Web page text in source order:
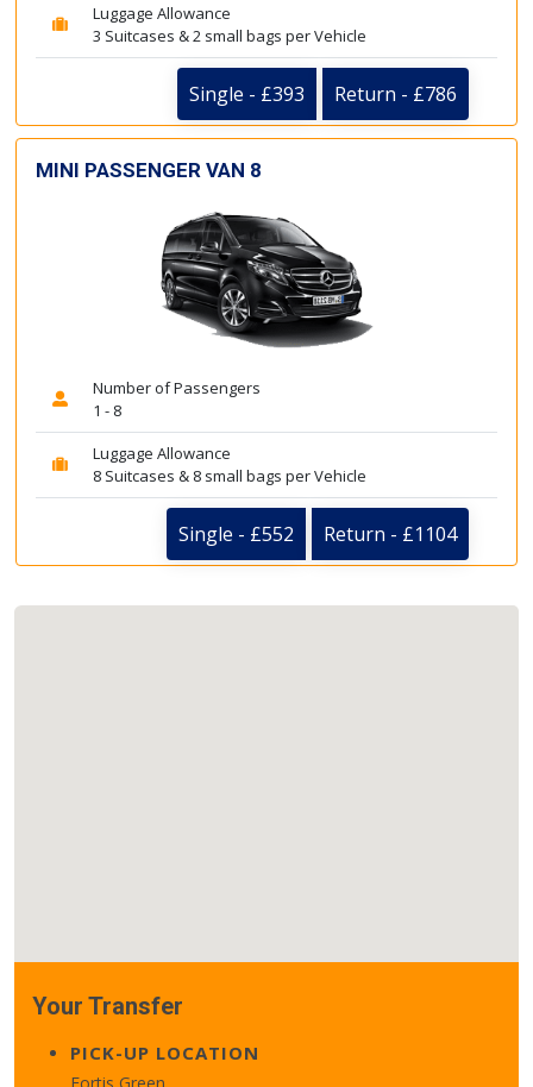
Luggage Allowance
3 Suitcases & 2 small bags per Vehicle
Single - £393 Return - £786
MINI PASSENGER VAN 8
Number of Passengers
1 - 8
Luggage Allowance
8 Suitcases & 8 small bags per Vehicle
Single - £552 Return - £1104
Your Transfer
PICK-UP LOCATION